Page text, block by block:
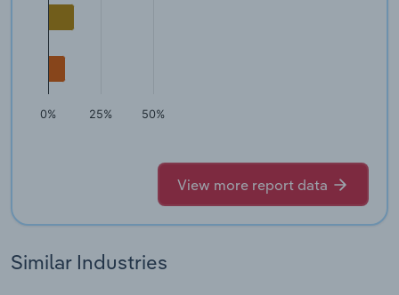
0% 25% 50%
View more report data
Similar Industries